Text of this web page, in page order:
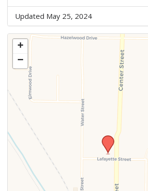
Updated May 25, 2024
+
−